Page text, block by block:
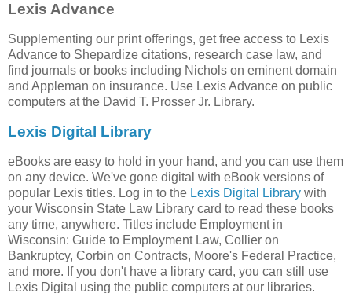
Lexis Advance
Supplementing our print offerings, get free access to Lexis
Advance to Shepardize citations, research case law, and
find journals or books including Nichols on eminent domain
and Appleman on insurance. Use Lexis Advance on public
computers at the David T. Prosser Jr. Library.
Lexis Digital Library
eBooks are easy to hold in your hand, and you can use them
on any device. We've gone digital with eBook versions of
popular Lexis titles. Log in to the Lexis Digital Library with
your Wisconsin State Law Library card to read these books
any time, anywhere. Titles include Employment in
Wisconsin: Guide to Employment Law, Collier on
Bankruptcy, Corbin on Contracts, Moore's Federal Practice,
and more. If you don't have a library card, you can still use
Lexis Digital using the public computers at our libraries.